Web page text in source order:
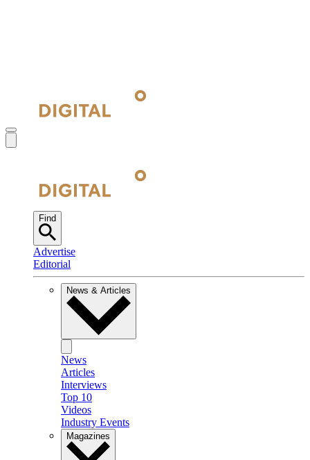
Find
Advertise
Editorial
News & Articles
News
Articles
Interviews
Top 10
Videos
Industry Events
Magazines